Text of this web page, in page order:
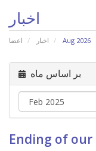
اخبار
اعضا اخبار Aug 2026
بر اساس ماه
Ending of our